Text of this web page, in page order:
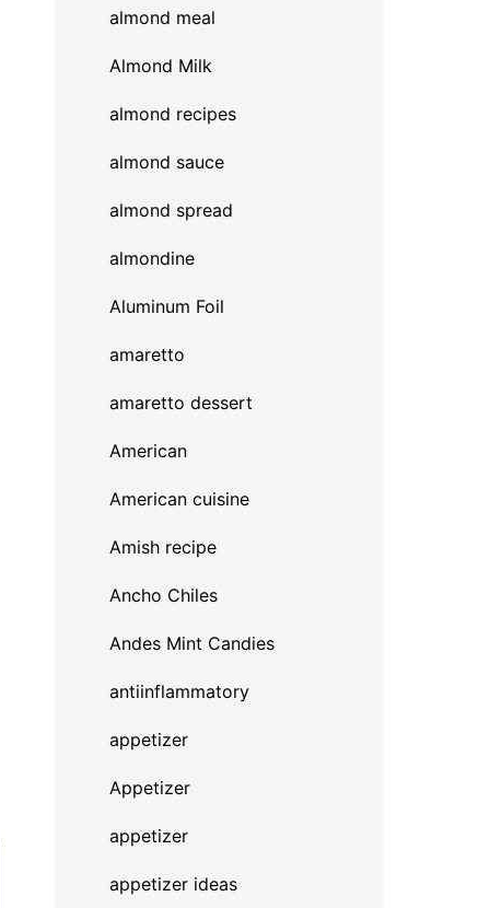
almond meal
Almond Milk
almond recipes
almond sauce
almond spread
almondine
Aluminum Foil
amaretto
amaretto dessert
American
American cuisine
Amish recipe
Ancho Chiles
Andes Mint Candies
antiinflammatory
appetizer
Appetizer
appetizer
appetizer ideas